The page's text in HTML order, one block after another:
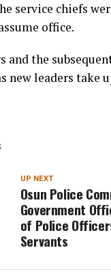
service chiefs
office.
the
new leaders take
UP NEXT
Osun Police
Government
of Police
Servants